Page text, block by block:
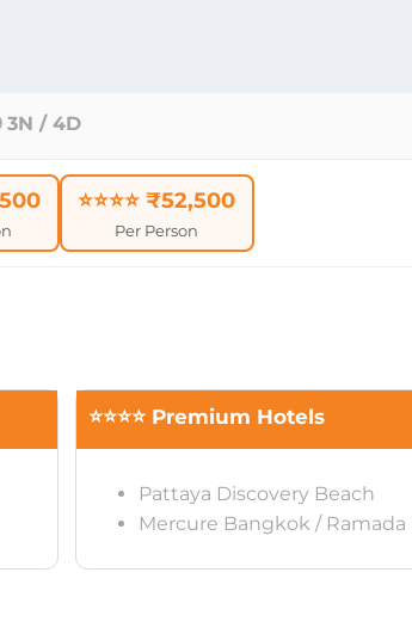
3N / 4D
⭐⭐⭐⭐ ₹52,500
Per Person
⭐⭐⭐⭐ Premium Hotels
Pattaya Discovery Beach
Mercure Bangkok /